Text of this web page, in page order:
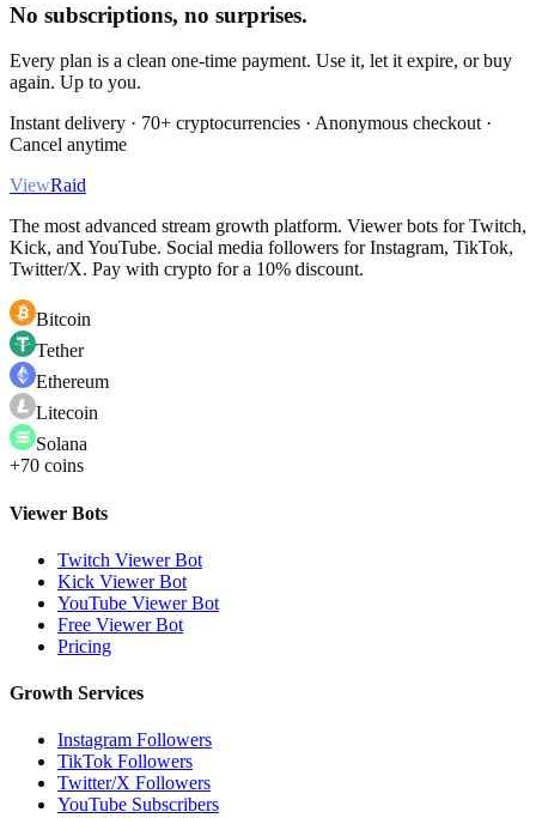
No subscriptions, no surprises.
Every plan is a clean one-time payment. Use it, let it expire, or buy
again. Up to you.
Instant delivery · 70+ cryptocurrencies · Anonymous checkout ·
Cancel anytime
ViewRaid
The most advanced stream growth platform. Viewer bots for Twitch,
Kick, and YouTube. Social media followers for Instagram, TikTok,
Twitter/X. Pay with crypto for a 10% discount.
Bitcoin
Tether
Ethereum
Litecoin
Solana
+70 coins
Viewer Bots
Twitch Viewer Bot
Kick Viewer Bot
YouTube Viewer Bot
Free Viewer Bot
Pricing
Growth Services
Instagram Followers
TikTok Followers
Twitter/X Followers
YouTube Subscribers